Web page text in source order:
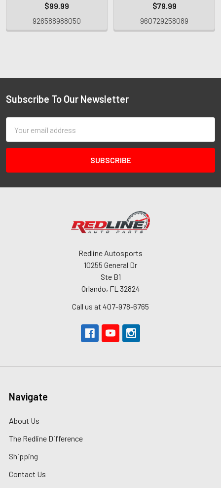
$99.99
926588988050
$79.99
960729258089
Subscribe To Our Newsletter
Address
Redline Autosports
10255 General Dr
Ste B1
Orlando, FL 32824
Call us at 407-978-6765
Navigate
About Us
The Redline Difference
Shipping
Contact Us